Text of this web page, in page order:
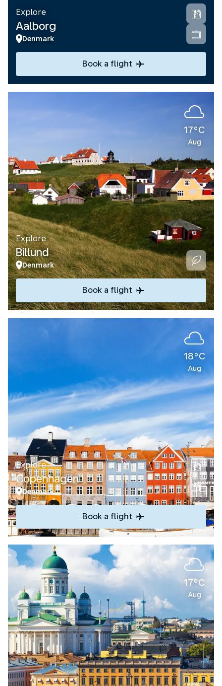
Explore
Aalborg
Denmark
Book a flight
17°C
Aug
Explore
Billund
Denmark
Book a flight
18°C
Aug
Explore
Copenhagen
Denmark
Book a flight
17°C
Aug